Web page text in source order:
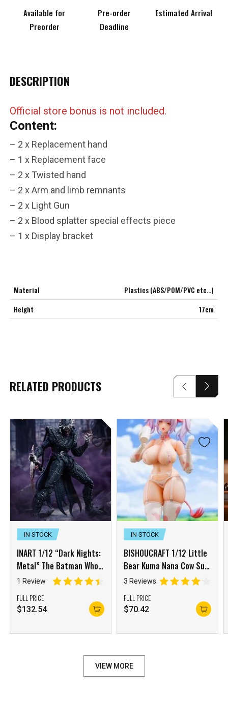
Available for
Preorder
Pre-order
Deadline
Estimated Arrival
DESCRIPTION
Official store bonus is not included.
Content:
– 2 x Replacement hand
– 1 x Replacement face
– 2 x Twisted hand
– 2 x Arm and limb remnants
– 2 x Light Gun
– 2 x Blood splatter special effects piece
– 1 x Display bracket
Material
Plastics (ABS/POM/PVC etc…)
Height
17cm
RELATED PRODUCTS
IN STOCK
INART 1/12 “Dark Nights:
Metal” The Batman Who
Laughs
1 Review
FULL PRICE
$132.54
IN STOCK
BISHOUCRAFT 1/12 Little
Bear Kuma Nana Cow Suit
Girl with Accessory Pack
3 Reviews
FULL PRICE
$70.42
VIEW MORE
***
***
**
COMMENTS
**
LIKES
***